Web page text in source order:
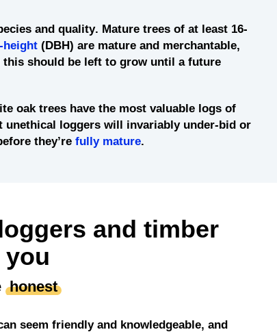
and quality. Mature trees of at least 16-
height (DBH) are mature and merchantable,
this should be left to grow until a future
oak trees have the most valuable logs of
unethical loggers will invariably under-bid or
they’re fully mature.
and timber
you
honest
seem friendly and knowledgeable, and